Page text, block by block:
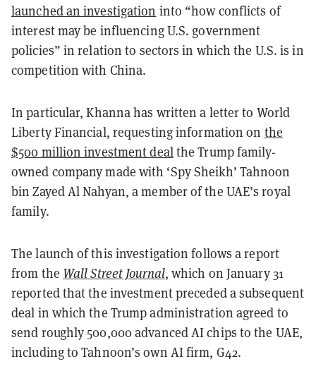
launched an investigation into “how conflicts of
interest may be influencing U.S. government
policies” in relation to sectors in which the U.S. is in
competition with China.
In particular, Khanna has written a letter to World
Liberty Financial, requesting information on the
$500 million investment dealthe Trump family-
owned company made with ‘Spy Sheikh’ Tahnoon
bin Zayed Al Nahyan, a member of the UAE’s royal
family.
The launch of this investigation follows a report
from the Wall Street Journal, which on January 31
reported that the investment preceded a subsequent
deal in which the Trump administration agreed to
send roughly 500,000 advanced AI chips to the UAE,
including to Tahnoon’s own AI firm, G42.